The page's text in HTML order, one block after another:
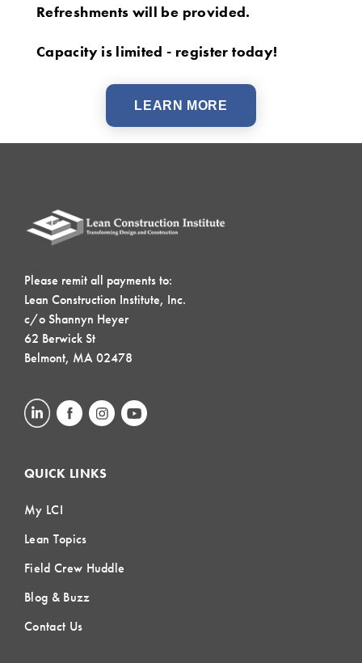
Refreshments will be provided.
Capacity is limited - register today!
LEARN MORE
Please remit all payments to:
Lean Construction Institute, Inc.
c/o Shannyn Heyer
62 Berwick St
Belmont, MA 02478
QUICK LINKS
My LCI
Lean Topics
Field Crew Huddle
Blog & Buzz
Contact Us